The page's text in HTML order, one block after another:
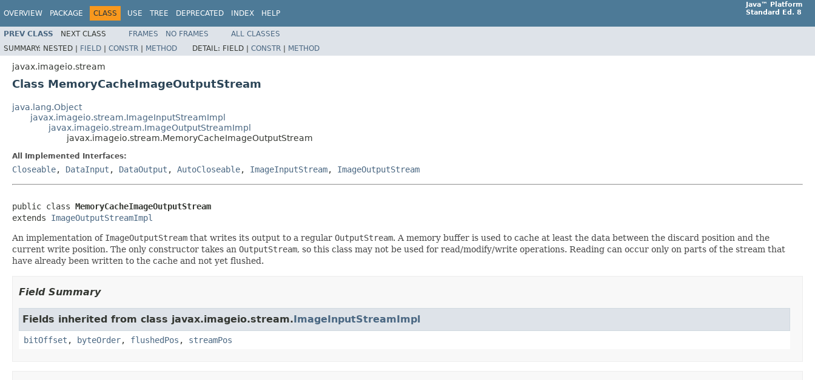
OVERVIEW PACKAGE CLASS USE TREE DEPRECATED INDEX HELP
Java™ Platform
Standard Ed. 8
PREV CLASS NEXT CLASS FRAMES NO FRAMES
ALL CLASSES
SUMMARY: NESTED | FIELD | CONSTR | METHOD DETAIL: FIELD | CONSTR | METHOD
javax.imageio.stream
Class MemoryCacheImageOutputStream
java.lang.Object
javax.imageio.stream.ImageInputStreamImpl
javax.imageio.stream.ImageOutputStreamImpl
javax.imageio.stream.MemoryCacheImageOutputStream
All Implemented Interfaces:
Closeable, DataInput , DataOutput , AutoCloseable, ImageInputStream, ImageOutputStream
public class MemoryCacheImageOutputStream
extends ImageOutputStreamImpl
An implementation of ImageOutputStream that writes its output to a regular OutputStream. A memory buffer is used to cache at least the data between the discard position and the
current write position. The only constructor takes an OutputStream, so this class may not be used for read/modify/write operations. Reading can occur only on parts of the stream that
have already been written to the cache and not yet flushed.
Field Summary
Fields inherited from class javax.imageio.stream.ImageInputStreamImpl
bitOffset , byteOrder, flushedPos , streamPos